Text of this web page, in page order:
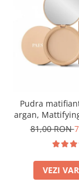
Pudra
argan,
argan
81,00 RON
VEZI